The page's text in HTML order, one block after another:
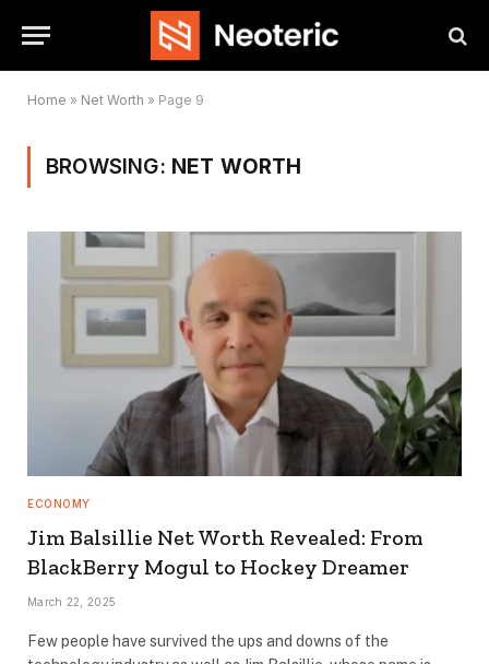
Home » Net Worth » Page 9
BROWSING: NET WORTH
ECONOMY
Jim Balsillie Net Worth Revealed: From
BlackBerry Mogul to Hockey Dreamer
March 22, 2025
Few people have survived the ups and downs of the